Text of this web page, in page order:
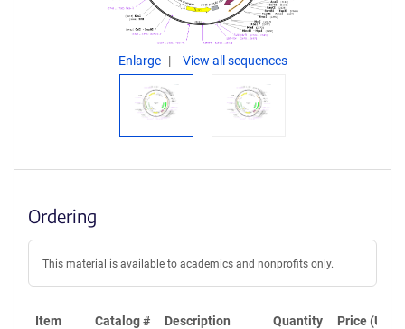
Enlarge View all sequences
Ordering
This material is available to academics and nonprofits only.
Item Catalog # Description Quantity Price (USD)